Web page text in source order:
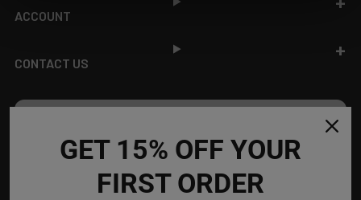
ACCOUNT
CONTACT US
FREE SHIPPING EVENTS ✅
GET 15% OFF YOUR
FIRST ORDER